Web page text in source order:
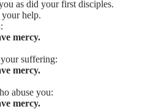
as did your first disciples.
help.
mercy.
suffering:
mercy.
abuse you:
mercy.